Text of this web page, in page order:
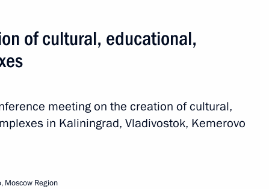
educational, and museum
Region
of cultural, educational,
meeting on the creation of cultural,
in Kaliningrad, Vladivostok, Kemerovo
Moscow Region